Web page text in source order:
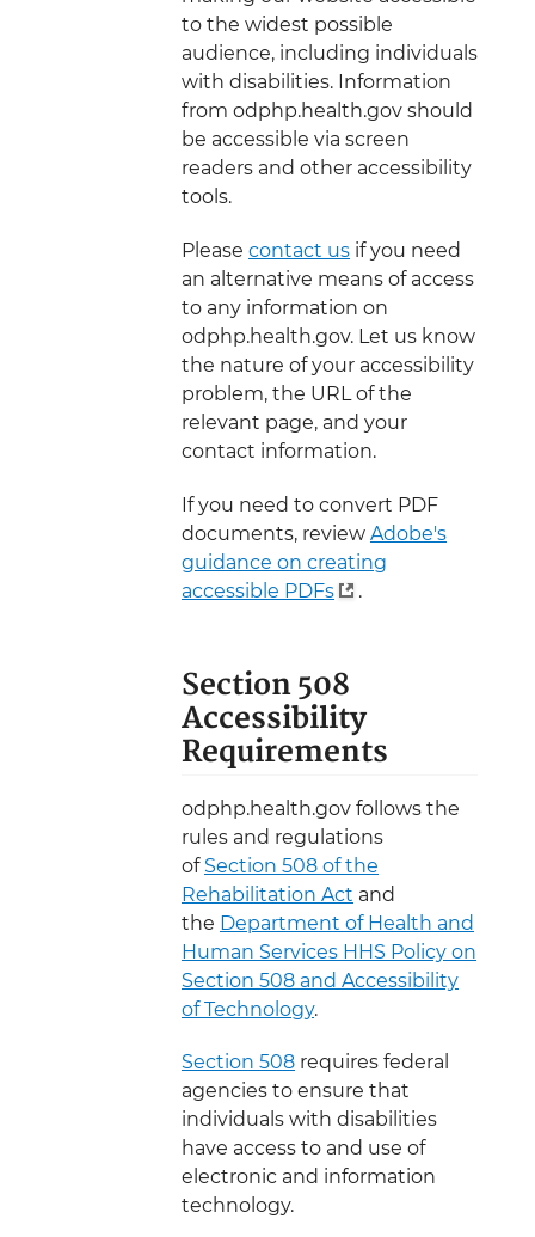
to the widest possible
audience, including individuals
with disabilities. Information
from odphp.health.gov should
be accessible via screen
readers and other accessibility
tools.
Please contact us if you need
an alternative means of access
to any information on
odphp.health.gov. Let us know
the nature of your accessibility
problem, the URL of the
relevant page, and your
contact information.
If you need to convert PDF
documents, review Adobe's
guidance on creating
accessible PDFs
.
Section 508
Accessibility
Requirements
odphp.health.gov follows the
rules and regulations
of Section 508 of the
Rehabilitation Act and
the Department of Health and
Human Services HHS Policy on
Section 508 and Accessibility
of Technology.
Section 508 requires federal
agencies to ensure that
individuals with disabilities
have access to and use of
electronic and information
technology.